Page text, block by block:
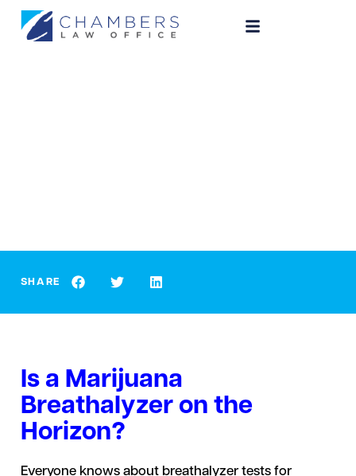
SHARE
Is a Marijuana
Breathalyzer on the
Horizon?
Everyone knows about breathalyzer tests for